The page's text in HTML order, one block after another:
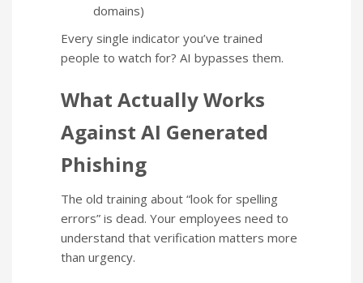
domains)
Every single indicator you’ve trained
people to watch for? AI bypasses them.
What Actually Works
Against AI Generated
Phishing
The old training about “look for spelling
errors” is dead. Your employees need to
understand that verification matters more
than urgency.